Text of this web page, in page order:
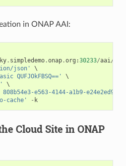
in ONAP AAI:
. simpledemo.onap.org :30233/aai/
json'
\
QUFJOkFBSQ=='
\
\
e563-4144-a1b9-
cache' - k
Cloud Site in ONAP